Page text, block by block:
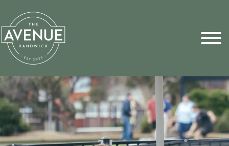
Sports Pick
FAQs